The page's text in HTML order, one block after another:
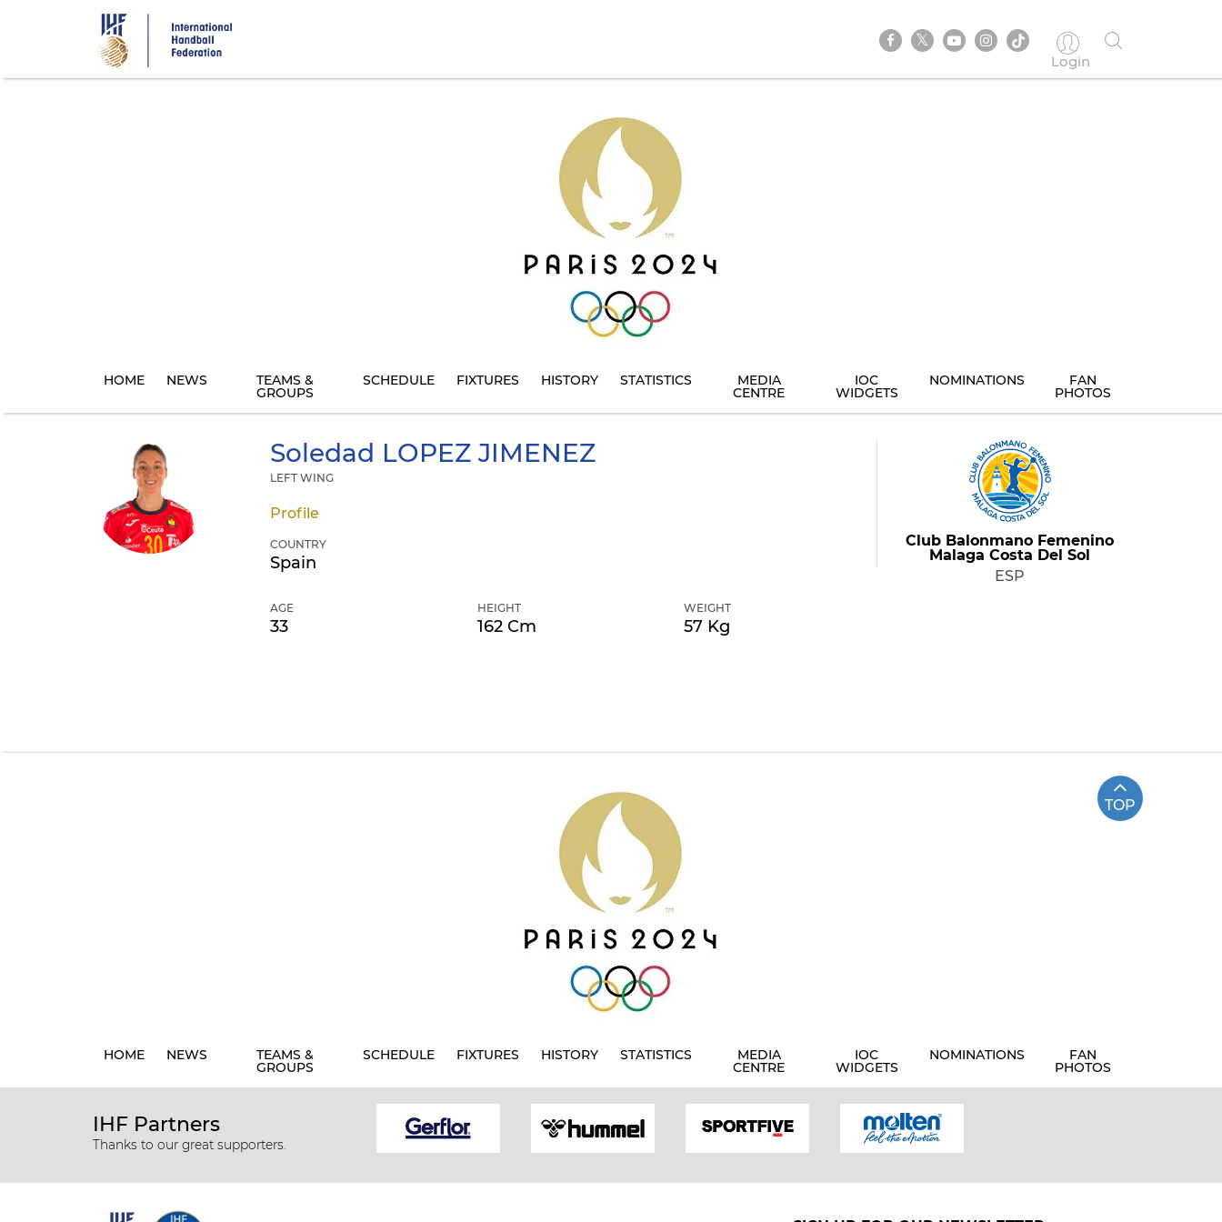
Login
HOME NEWS TEAMS &
GROUPS
SCHEDULE FIXTURES HISTORY STATISTICS MEDIA
CENTRE
IOC
WIDGETS
NOMINATIONS FAN
PHOTOS
Soledad LOPEZ JIMENEZ
LEFT WING
Profile
COUNTRY
Spain
AGE
33
HEIGHT
162 Cm
WEIGHT
57 Kg
Club Balonmano Femenino
Malaga Costa Del Sol
ESP
TOP
HOME NEWS TEAMS &
GROUPS
SCHEDULE FIXTURES HISTORY STATISTICS MEDIA
CENTRE
IOC
WIDGETS
NOMINATIONS FAN
PHOTOS
IHF Partners
Thanks to our great supporters.